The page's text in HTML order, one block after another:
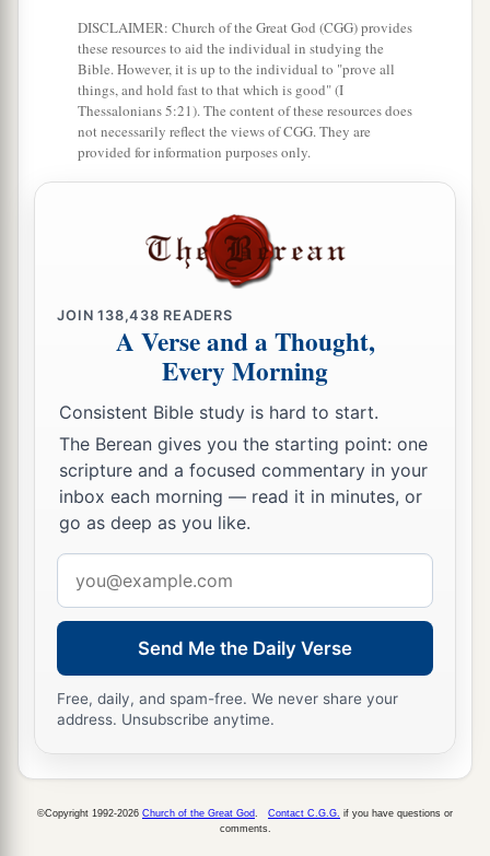
For You,Lord,are amost high above all the
earth;
You are exalted far above all gods. ‡
a
He delivers them out of the hand of the wicked.
11 aLight is sown for the righteous,
And gladness for the upright in heart. ‡
Rejoice in the , you righteous,
And give thanks at the remembrance of His
holy name. ‡
DISCLAIMER: Church of the Great God (CGG) provides
these resources to aid the individual in studying the
Bible. However, it is up to the individual to "prove all
things, and hold fast to that which is good" (I
Thessalonians 5:21). The content of these resources does
not necessarily reflect the views of CGG. They are
provided for information purposes only.
JOIN138,438 READERS
A Verse and a Thought,
Every Morning
Consistent Bible study is hard to start.
The Berean gives you the starting point: one
scripture and a focused commentary in your
inbox each morning — read it in minutes, or
go as deep as you like.
address
Send Me the Daily Verse
Free, daily, and spam-free. We never share your
address. Unsubscribe anytime.
©Copyright 1992-2026 Church of the Great God Contact C.G.G. if you have questions or
comments.